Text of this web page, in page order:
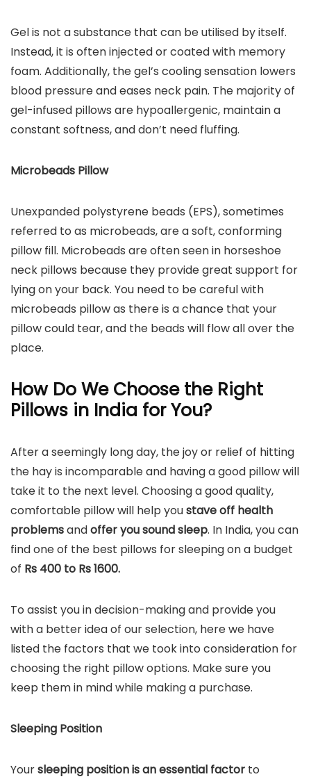
Gel is not a substance that can be utilised by itself.
Instead, it is often injected or coated with memory
foam. Additionally, the gel’s cooling sensation lowers
blood pressure and eases neck pain. The majority of
gel-infused pillows are hypoallergenic, maintain a
constant softness, and don’t need fluffing.
Microbeads Pillow
Unexpanded polystyrene beads (EPS), sometimes
referred to as microbeads, are a soft, conforming
pillow fill. Microbeads are often seen in horseshoe
neck pillows because they provide great support for
lying on your back. You need to be careful with
microbeads pillow as there is a chance that your
pillow could tear, and the beads will flow all over the
place.
How Do We Choose the Right
Pillows in India for You?
After a seemingly long day, the joy or relief of hitting
the hay is incomparable and having a good pillow will
take it to the next level. Choosing a good quality,
comfortable pillow will help youstave off health
problemsandoffer you sound sleep. In India, you can
find one of the best pillows for sleeping on a budget
of Rs 400 to Rs 1600.
To assist you in decision-making and provide you
with a better idea of our selection, here we have
listed the factors that we took into consideration for
choosing the right pillow options. Make sure you
keep them in mind while making a purchase.
Sleeping Position
Yoursleeping position is an essential factor to